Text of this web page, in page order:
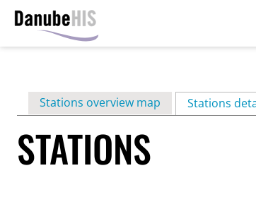
contentPrimary
tabs
Stations overview map Stations
STATIONS